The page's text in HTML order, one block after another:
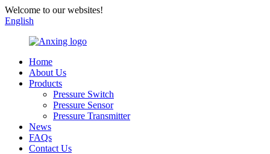
Welcome to our websites!
English
Home
About Us
Products
Pressure Switch
Pressure Sensor
Pressure Transmitter
News
FAQs
Contact Us